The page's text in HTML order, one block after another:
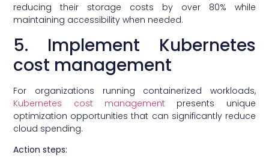
reducing their storage costs by over 80% while
maintaining accessibility when needed.
5. Implement Kubernetes
cost management
For organizations running containerized workloads,
Kubernetes cost management presents unique
optimization opportunities that can significantly reduce
cloud spending.
Action steps: